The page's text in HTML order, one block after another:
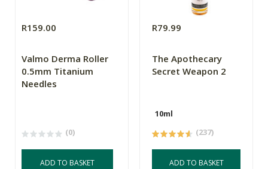
R159.00
Valmo Derma Roller
0.5mm Titanium
Needles
(0)
ADD TO BASKET
R79.99
The Apothecary
Secret Weapon 2
10ml
(237)
ADD TO BASKET